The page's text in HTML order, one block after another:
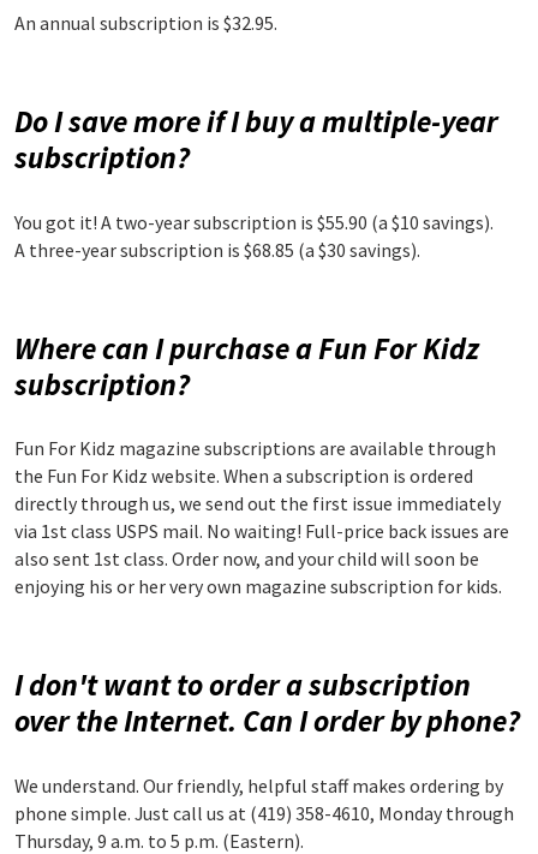
An annual subscription is $32.95.
Do I save more if I buy a multiple-year
subscription?
You got it! A two-year subscription is $55.90 (a $10 savings).
A three-year subscription is $68.85 (a $30 savings).
Where can I purchase a Fun For Kidz
subscription?
Fun For Kidz magazine subscriptions are available through
the Fun For Kidz website. When a subscription is ordered
directly through us, we send out the first issue immediately
via 1st class USPS mail. No waiting! Full-price back issues are
also sent 1st class. Order now, and your child will soon be
enjoying his or her very own magazine subscription for kids.
I don't want to order a subscription
over the Internet. Can I order by phone?
We understand. Our friendly, helpful staff makes ordering by
phone simple. Just call us at (419) 358-4610, Monday through
Thursday, 9 a.m. to 5 p.m. (Eastern).